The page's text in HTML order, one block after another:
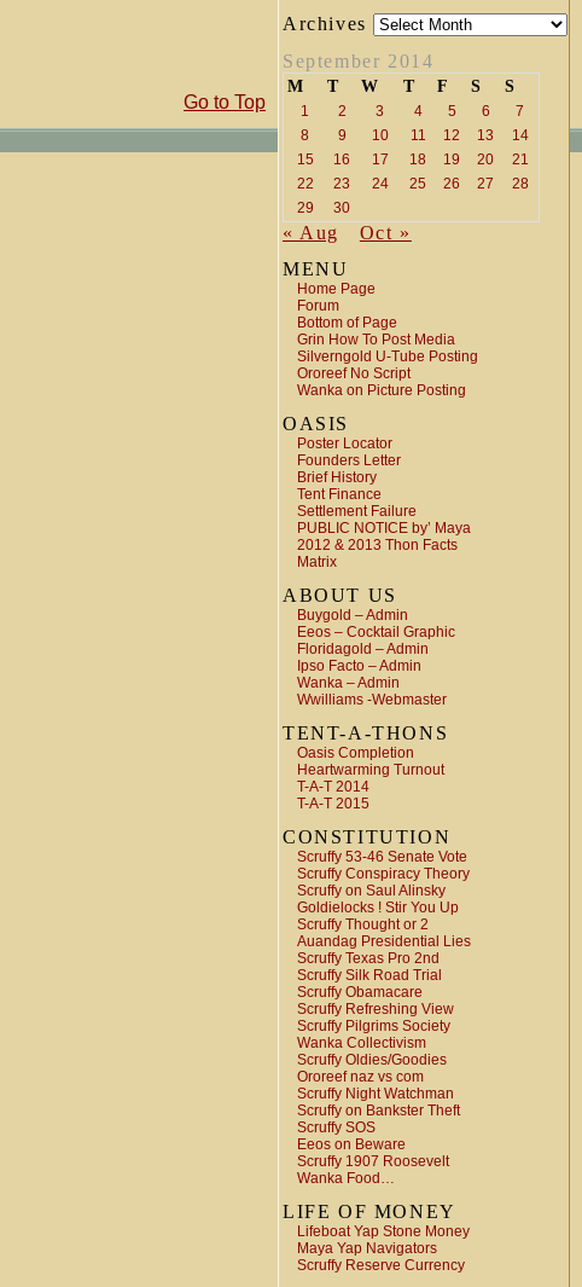
Archives
September 2014
M T W T F S S
1 2 3 4 5 6
7
8
9 10 11 12 13
14
15
16 17 18 19 20
21
22
23 24 25 26 27
28
29
30
« Aug
Oct »
MENU
Home Page
Forum
Bottom of Page
Grin How To Post Media
Silverngold U-Tube Posting
Ororeef No Script
Wanka on Picture Posting
OASIS
Poster Locator
Founders Letter
Brief History
Tent Finance
Settlement Failure
PUBLIC NOTICE by’ Maya
2012 & 2013 Thon Facts
Matrix
ABOUT US
Buygold – Admin
Eeos – Cocktail Graphic
Floridagold – Admin
Ipso Facto – Admin
Wanka – Admin
Wwilliams -Webmaster
TENT-A-THONS
Oasis Completion
Heartwarming Turnout
T-A-T 2014
T-A-T 2015
CONSTITUTION
Scruffy 53-46 Senate Vote
Scruffy Conspiracy Theory
Scruffy on Saul Alinsky
Goldielocks ! Stir You Up
Scruffy Thought or 2
Auandag Presidential Lies
Scruffy Texas Pro 2nd
Scruffy Silk Road Trial
Scruffy Obamacare
Scruffy Refreshing View
Scruffy Pilgrims Society
Wanka Collectivism
Scruffy Oldies/Goodies
Ororeef naz vs com
Scruffy Night Watchman
Scruffy on Bankster Theft
Scruffy SOS
Eeos on Beware
Scruffy 1907 Roosevelt
Wanka Food…
LIFE OF MONEY
Lifeboat Yap Stone Money
Maya Yap Navigators
Scruffy Reserve Currency
Go to Top